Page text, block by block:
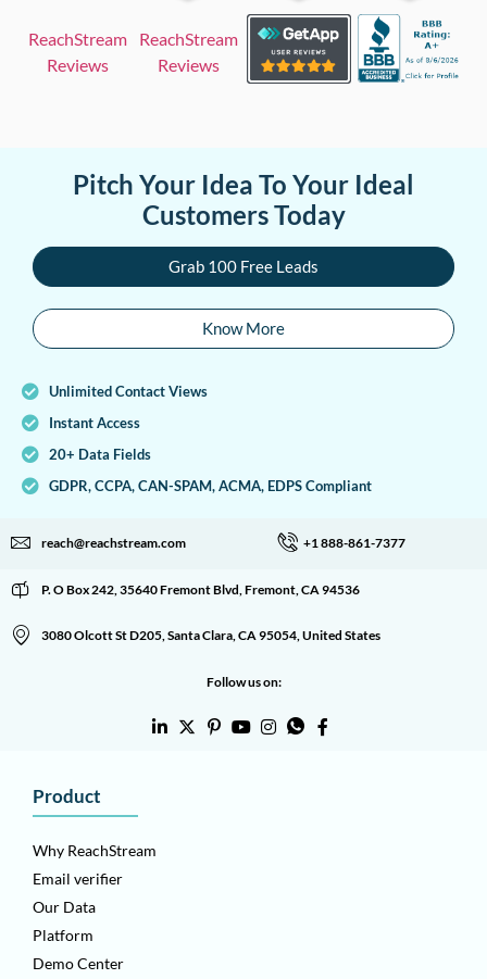
ReachStream
Reviews
ReachStream
Reviews
Pitch Your Idea To Your Ideal
Customers Today
Grab 100 Free Leads
Know More
Unlimited Contact Views
Instant Access
20+ Data Fields
GDPR, CCPA, CAN-SPAM, ACMA, EDPS Compliant
reach@reachstream.com +1 888-861-7377
P. O Box 242, 35640 Fremont Blvd, Fremont, CA 94536
3080 Olcott St D205, Santa Clara, CA 95054, United States
Follow us on:
Product
Why ReachStream
Email verifier
Our Data
Platform
Demo Center